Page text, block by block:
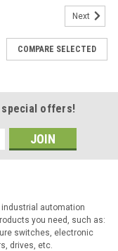
Next
COMPARE SELECTED
offers!
automation
you need, such as:
switches, electronic
drives, etc.